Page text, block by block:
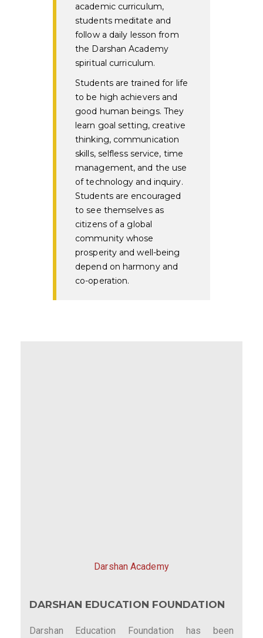
academic curriculum,
students meditate and
follow a daily lesson from
the Darshan Academy
spiritual curriculum.
Students are trained for life
to be high achievers and
good human beings. They
learn goal setting, creative
thinking, communication
skills, selfless service, time
management, and the use
of technology and inquiry.
Students are encouraged
to see themselves as
citizens of a global
community whose
prosperity and well-being
depend on harmony and
co-operation.
Darshan Academy
DARSHAN EDUCATION FOUNDATION
Darshan Education Foundation has been